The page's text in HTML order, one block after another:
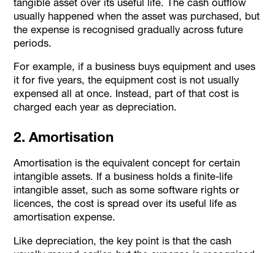
usually happened when the asset was purchased, but
the expense is recognised gradually across future
periods.
For example, if a business buys equipment and uses
it for five years, the equipment cost is not usually
expensed all at once. Instead, part of that cost is
charged each year as depreciation.
2. Amortisation
Amortisation is the equivalent concept for certain
intangible assets. If a business holds a finite-life
intangible asset, such as some software rights or
licences, the cost is spread over its useful life as
amortisation expense.
Like depreciation, the key point is that the cash